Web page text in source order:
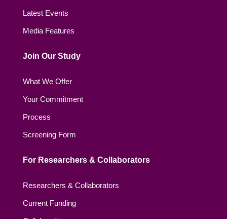
Latest Events
Media Features
Join Our Study
What We Offer
Your Commitment
Process
Screening Form
For Researchers & Collaborators
Researchers & Collaborators
Current Funding